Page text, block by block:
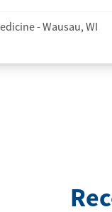
- Wausau, WI